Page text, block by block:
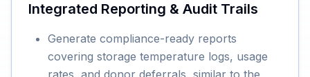
Integrated Reporting & Audit Trails
Generate compliance-ready reports
covering storage temperature logs, usage
rates, and donor deferrals, similar to the